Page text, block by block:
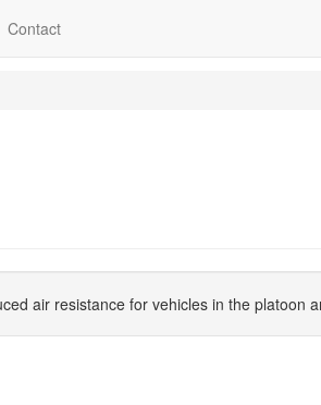
Contact
air resistance for vehicles in the platoon